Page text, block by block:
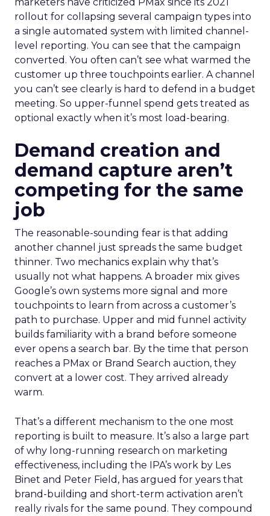
rollout for collapsing several campaign types into
a single automated system with limited channel-
level reporting. You can see that the campaign
converted. You often can’t see what warmed the
customer up three touchpoints earlier. A channel
you can’t see clearly is hard to defend in a budget
meeting. So upper-funnel spend gets treated as
optional exactly when it’s most load-bearing.
Demand creation and
demand capture aren’t
competing for the same
job
The reasonable-sounding fear is that adding
another channel just spreads the same budget
thinner. Two mechanics explain why that’s
usually not what happens. A broader mix gives
Google’s own systems more signal and more
touchpoints to learn from across a customer’s
path to purchase. Upper and mid funnel activity
builds familiarity with a brand before someone
ever opens a search bar. By the time that person
reaches a PMax or Brand Search auction, they
convert at a lower cost. They arrived already
warm.
That’s a different mechanism to the one most
reporting is built to measure. It’s also a large part
of why long-running research on marketing
effectiveness, including the IPA’s work by Les
Binet and Peter Field, has argued for years that
brand-building and short-term activation aren’t
really rivals for the same pound. They compound